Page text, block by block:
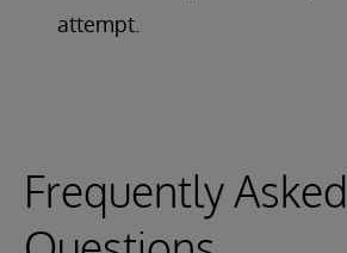
attempt.
Frequently Asked